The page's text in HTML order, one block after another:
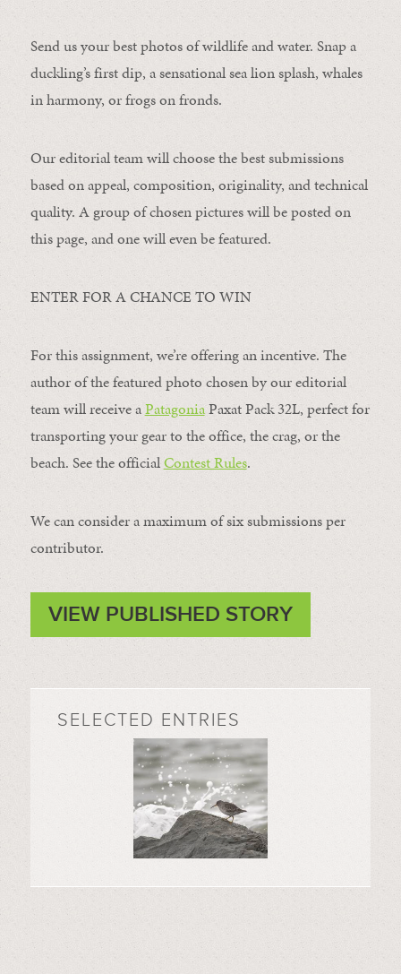
Send us your best photos of wildlife and water. Snap a
duckling’s first dip, a sensational sea lion splash, whales
in harmony, or frogs on fronds.
Our editorial team will choose the best submissions
based on appeal, composition, originality, and technical
quality. A group of chosen pictures will be posted on
this page, and one will even be featured.
ENTER FOR A CHANCE TO WIN
For this assignment, we’re offering an incentive. The
author of the featured photo chosen by our editorial
team will receive aPatagoniaPaxat Pack 32L, perfect for
transporting your gear to the office, the crag, or the
beach. See the officialContest Rules.
We can consider a maximum of six submissions per
contributor.
VIEW PUBLISHED STORY
SELECTED ENTRIES